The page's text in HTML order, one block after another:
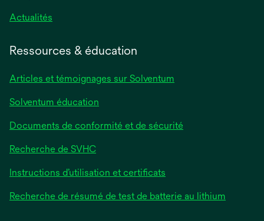
Actualités
Ressources & éducation
Articles et témoignages sur Solventum
Solventum éducation
Documents de conformité et de sécurité
Recherche de SVHC
Instructions d’utilisation et certificats
Recherche de résumé de test de batterie au lithium